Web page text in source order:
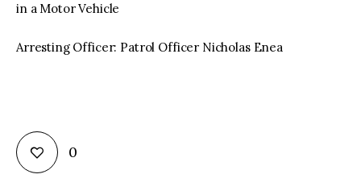
in a Motor Vehicle
Arresting Officer: Patrol Officer Nicholas Enea
0